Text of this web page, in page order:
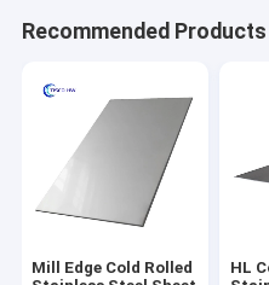
Recommended Products
Mill Edge Cold Rolled
HL